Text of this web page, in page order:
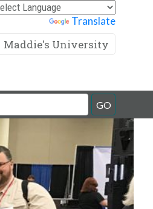
Translate
Maddie's University
GO